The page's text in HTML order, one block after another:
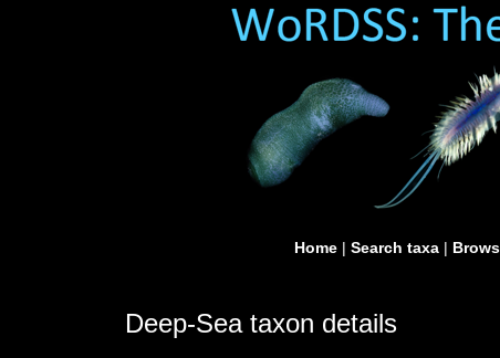
Home | Search taxa |
Deep-Sea taxon details